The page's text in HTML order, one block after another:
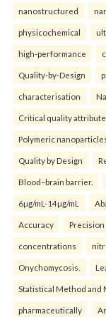
nanostructured
physicochemical
high-performance
Quality-by-Design
characterisation
Critical quality
Polymeric
Quality by Design
Blood–brain barrier.
6µg/mL-14µg/mL
Accuracy Precision
concentrations
Onychomycosis.
Statistical Method and
pharmaceutically